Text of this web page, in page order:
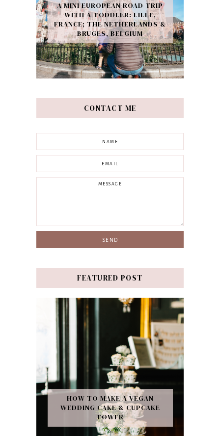
A MINI EUROPEAN ROAD TRIP
WITH A TODDLER: LILLE,
FRANCE; THE NETHERLANDS &
BRUGES, BELGIUM
CONTACT ME
FEATURED POST
HOW TO MAKE A VEGAN
WEDDING CAKE & CUPCAKE
TOWER